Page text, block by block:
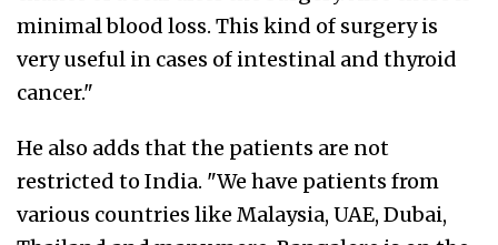
minimal blood loss. This kind of surgery is
very useful in cases of intestinal and thyroid
cancer."
He also adds that the patients are not
restricted to India. "We have patients from
various countries like Malaysia, UAE, Dubai,